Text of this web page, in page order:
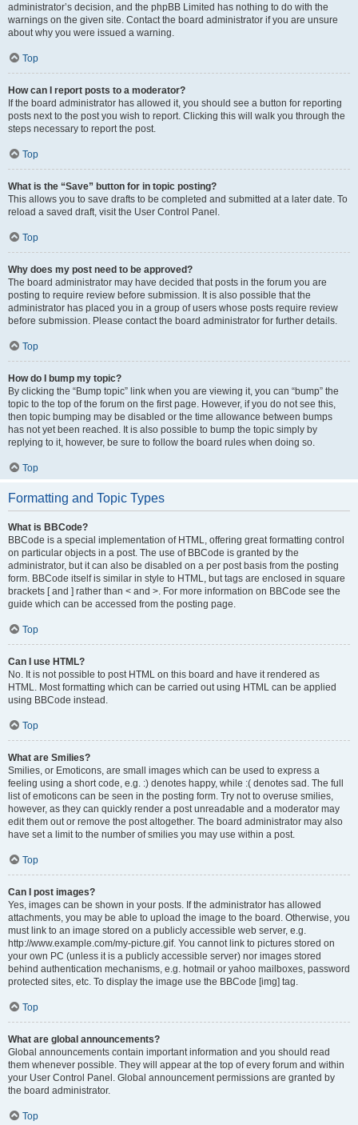
administrator’s decision, and the phpBB Limited has nothing to do with the
warnings on the given site. Contact the board administrator if you are unsure
about why you were issued a warning.
Top
How can I report posts to a moderator?
If the board administrator has allowed it, you should see a button for reporting
posts next to the post you wish to report. Clicking this will walk you through the
steps necessary to report the post.
Top
What is the “Save” button for in topic posting?
This allows you to save drafts to be completed and submitted at a later date. To
reload a saved draft, visit the User Control Panel.
Top
Why does my post need to be approved?
The board administrator may have decided that posts in the forum you are
posting to require review before submission. It is also possible that the
administrator has placed you in a group of users whose posts require review
before submission. Please contact the board administrator for further details.
Top
How do I bump my topic?
By clicking the “Bump topic” link when you are viewing it, you can “bump” the
topic to the top of the forum on the first page. However, if you do not see this,
then topic bumping may be disabled or the time allowance between bumps
has not yet been reached. It is also possible to bump the topic simply by
replying to it, however, be sure to follow the board rules when doing so.
Top
Formatting and Topic Types
What is BBCode?
BBCode is a special implementation of HTML, offering great formatting control
on particular objects in a post. The use of BBCode is granted by the
administrator, but it can also be disabled on a per post basis from the posting
form. BBCode itself is similar in style to HTML, but tags are enclosed in square
brackets [ and ] rather than < and >. For more information on BBCode see the
guide which can be accessed from the posting page.
Top
Can I use HTML?
No. It is not possible to post HTML on this board and have it rendered as
HTML. Most formatting which can be carried out using HTML can be applied
using BBCode instead.
Top
What are Smilies?
Smilies, or Emoticons, are small images which can be used to express a
feeling using a short code, e.g. :) denotes happy, while :( denotes sad. The full
list of emoticons can be seen in the posting form. Try not to overuse smilies,
however, as they can quickly render a post unreadable and a moderator may
edit them out or remove the post altogether. The board administrator may also
have set a limit to the number of smilies you may use within a post.
Top
Can I post images?
Yes, images can be shown in your posts. If the administrator has allowed
attachments, you may be able to upload the image to the board. Otherwise, you
must link to an image stored on a publicly accessible web server, e.g.
http://www.example.com/my-picture.gif. You cannot link to pictures stored on
your own PC (unless it is a publicly accessible server) nor images stored
behind authentication mechanisms, e.g. hotmail or yahoo mailboxes, password
protected sites, etc. To display the image use the BBCode [img] tag.
Top
What are global announcements?
Global announcements contain important information and you should read
them whenever possible. They will appear at the top of every forum and within
your User Control Panel. Global announcement permissions are granted by
the board administrator.
Top